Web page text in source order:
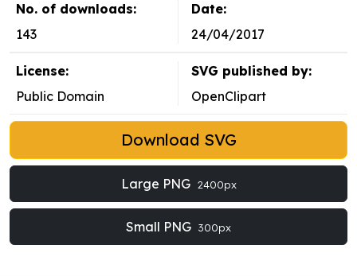
No. of downloads:
143
Date:
24/04/2017
License:
Public Domain
SVG published by:
OpenClipart
Download SVG
Large PNG 2400px
Small PNG 300px